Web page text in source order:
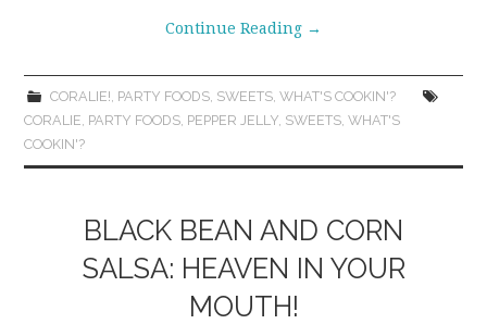
Continue Reading →
CORALIE! PARTY FOODS, SWEETS, WHAT'S COOKIN'?
CORALIE PARTY FOODS PEPPER JELLY SWEETS ,WHAT'S
COOKIN'?
BLACK BEAN AND CORN
SALSA: HEAVEN IN YOUR
MOUTH!